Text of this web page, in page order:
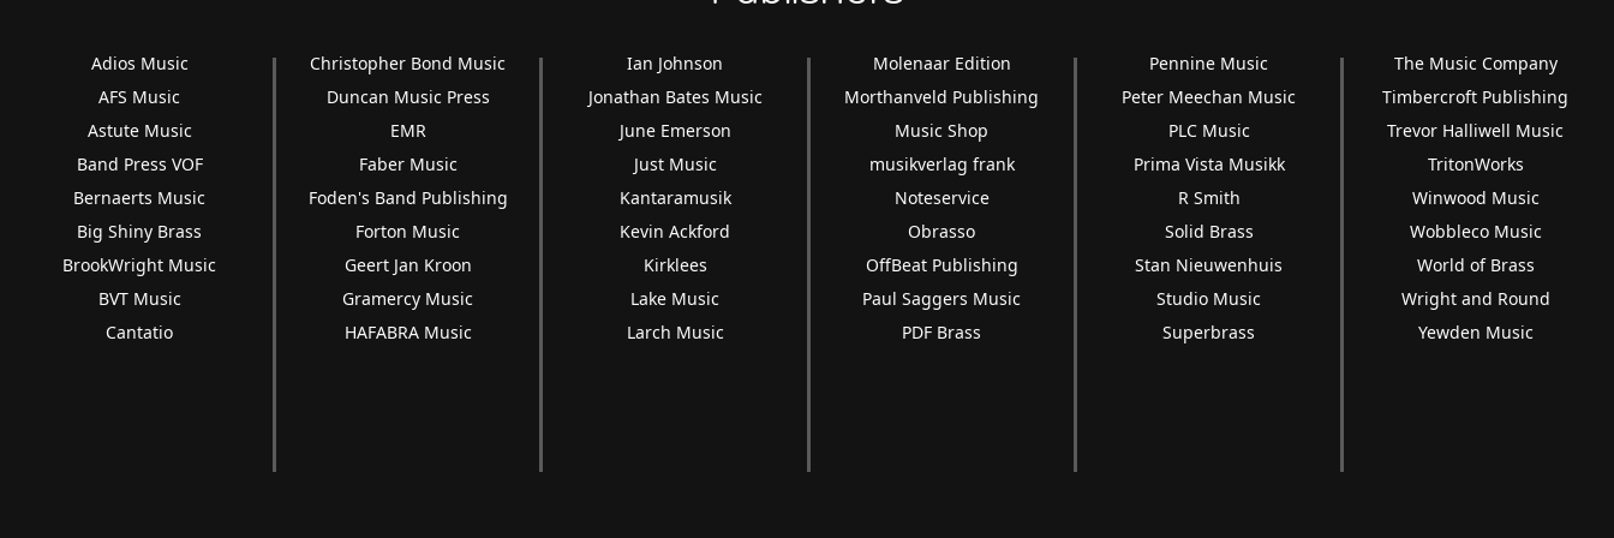
Adios Music
AFS Music
Astute Music
Band Press VOF
Bernaerts Music
Big Shiny Brass
BrookWright Music
BVT Music
Cantatio
Christopher Bond Music
Duncan Music Press
EMR
Faber Music
Foden's Band Publishing
Forton Music
Geert Jan Kroon
Gramercy Music
HAFABRA Music
Ian Johnson
Jonathan Bates Music
June Emerson
Just Music
Kantaramusik
Kevin Ackford
Kirklees
Lake Music
Larch Music
Molenaar Edition
Morthanveld Publishing
Music Shop
musikverlag frank
Noteservice
Obrasso
OffBeat Publishing
Paul Saggers Music
PDF Brass
Pennine Music
Peter Meechan Music
PLC Music
Prima Vista Musikk
R Smith
Solid Brass
Stan Nieuwenhuis
Studio Music
Superbrass
The Music Company
Timbercroft Publishing
Trevor Halliwell Music
TritonWorks
Winwood Music
Wobbleco Music
World of Brass
Wright and Round
Yewden Music